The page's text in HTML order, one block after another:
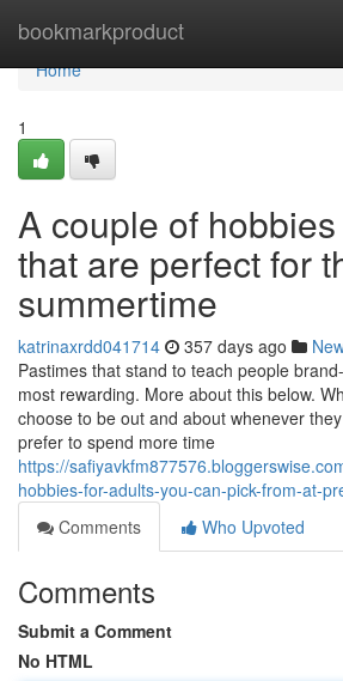
bookmarkproduct
Home
Home
1
A couple of
that are perfect for
summertime
katrinaxrdd041714 357 days ago
Pastimes that stand to teach people
most rewarding. More about this below.
choose to be out and about whenever
prefer to spend more time
https://
hobbies-for-adults-you-can-pick-from-at-
Comments
Who Upvoted
Comments
Submit a Comment
No HTML